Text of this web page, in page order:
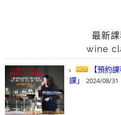
最新
wine
【預約
課」
2024/08/31